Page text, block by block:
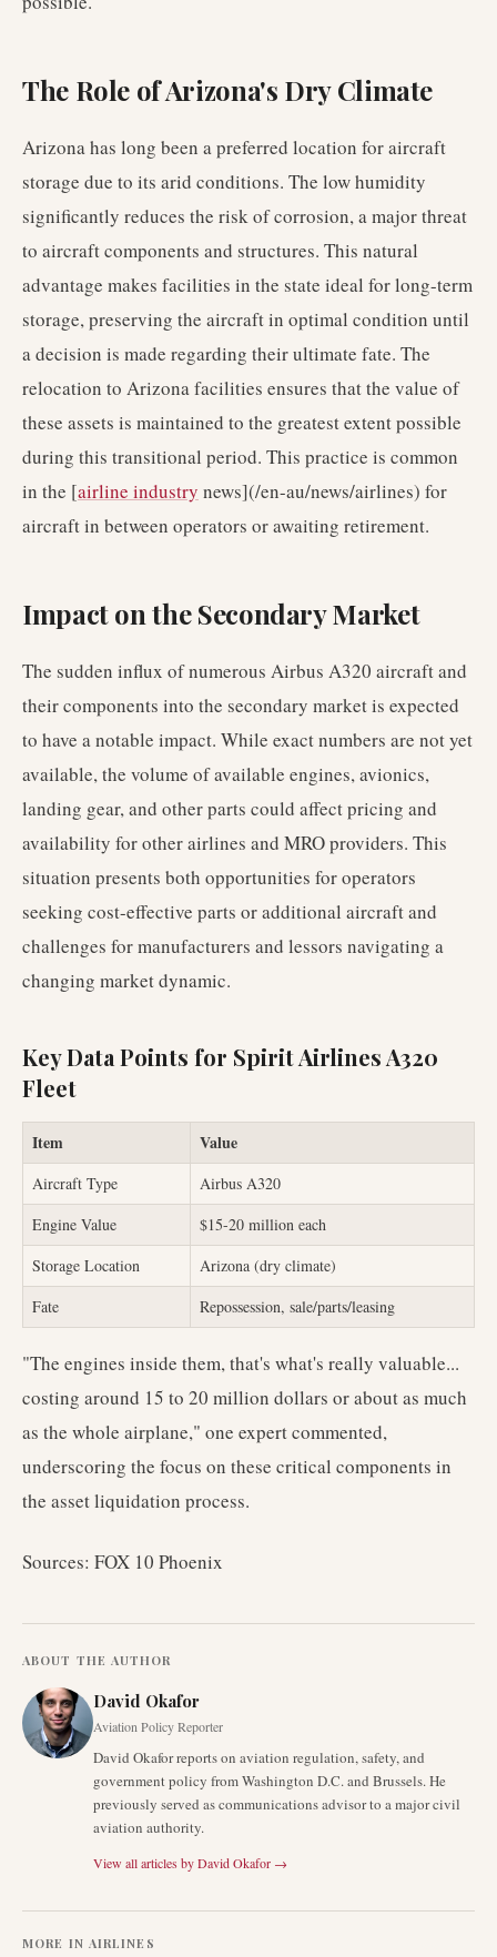
The Role of Arizona's Dry Climate
Arizona has long been a preferred location for aircraft
storage due to its arid conditions. The low humidity
significantly reduces the risk of corrosion, a major threat
to aircraft components and structures. This natural
advantage makes facilities in the state ideal for long-term
storage, preserving the aircraft in optimal condition until
a decision is made regarding their ultimate fate. The
relocation to Arizona facilities ensures that the value of
these assets is maintained to the greatest extent possible
during this transitional period. This practice is common
in the [airline industry news](/en-au/news/airlines) for
aircraft in between operators or awaiting retirement.
Impact on the Secondary Market
The sudden influx of numerous Airbus A320 aircraft and
their components into the secondary market is expected
to have a notable impact. While exact numbers are not yet
available, the volume of available engines, avionics,
landing gear, and other parts could affect pricing and
availability for other airlines and MRO providers. This
situation presents both opportunities for operators
seeking cost-effective parts or additional aircraft and
challenges for manufacturers and lessors navigating a
changing market dynamic.
Key Data Points for Spirit Airlines A320
Fleet
Item Value
Aircraft Type
Airbus A320
Engine Value
$15-20 million each
Storage Location
Arizona (dry climate)
Fate
Repossession, sale/parts/leasing
"The engines inside them, that's what's really valuable...
costing around 15 to 20 million dollars or about as much
as the whole airplane," one expert commented,
underscoring the focus on these critical components in
the asset liquidation process.
Sources: FOX 10 Phoenix
ABOUT THE AUTHOR
David Okafor
Aviation Policy Reporter
David Okafor reports on aviation regulation, safety, and
government policy from Washington D.C. and Brussels. He
previously served as communications advisor to a major civil
aviation authority.
View all articles byDavid Okafor →
MORE IN AIRLINES